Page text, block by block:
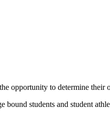
opportunity to determine their
bound students and student